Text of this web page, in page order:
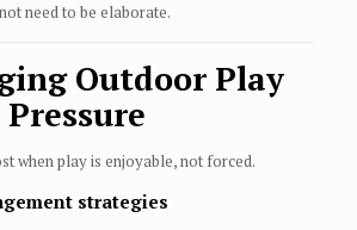
need to be elaborate.
Outdoor Play
when play is enjoyable, not forced.
strategies